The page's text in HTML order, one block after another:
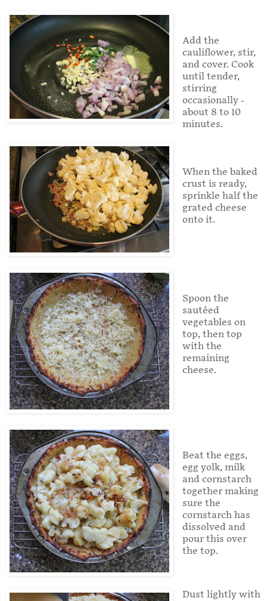
Add the
cauliflower, stir,
and cover. Cook
until tender,
stirring
occasionally -
about 8 to 10
minutes.
When the baked
crust is ready,
sprinkle half the
grated cheese
onto it.
Spoon the
sautéed
vegetables on
top, then top
with the
remaining
cheese.
Beat the eggs,
egg yolk, milk
and cornstarch
together making
sure the
cornstarch has
dissolved and
pour this over
the top.
Dust lightly with